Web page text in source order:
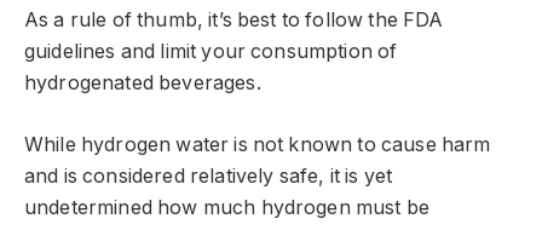
As a rule of thumb, it’s best to follow the FDA
guidelines and limit your consumption of
hydrogenated beverages.
While hydrogen water is not known to cause harm
and is considered relatively safe, it is yet
undetermined how much hydrogen must be